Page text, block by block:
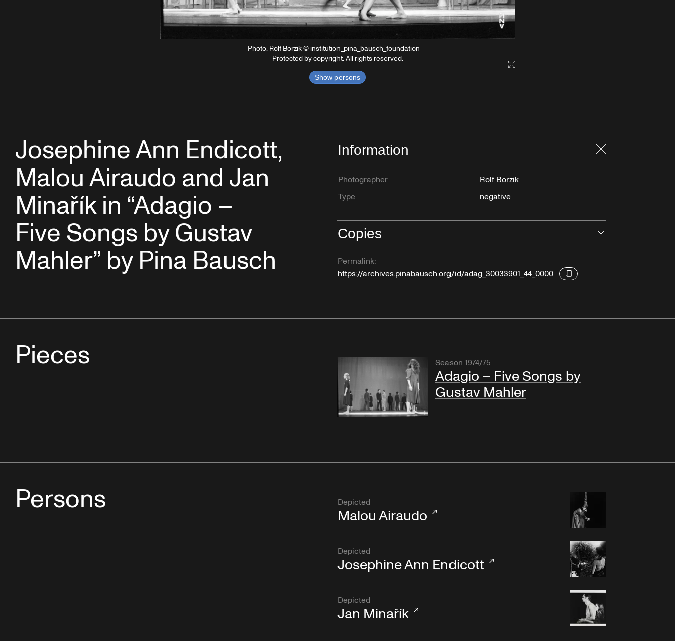
Photo: Rolf Borzik © institution_pina_bausch_foundation
Protected by copyright. All rights reserved.
Show persons
Gallery2:fullscreen
Josephine Ann Endicott,
Malou Airaudo and Jan
Minařík in “Adagio –
Five Songs by Gustav
Mahler” by Pina Bausch
Information
Photographer
Rolf Borzik
Type
negative
Copies
Permalink:
https://archives.pinabausch.org/id/adag_30033901_44_0000
Pieces Season 1974/75
Adagio – Five Songs by
Gustav Mahler
Persons Depicted
Malou Airaudo
Depicted
Josephine Ann Endicott
Depicted
Jan Minařík